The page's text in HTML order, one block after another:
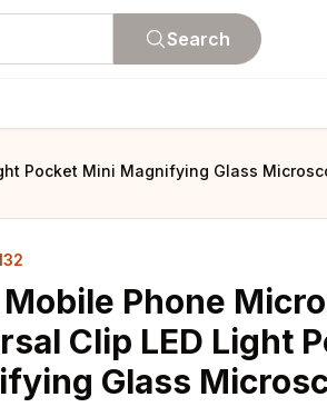
Search
Pocket Mini Magnifying Glass
Phone
Clip LED Light
Glass